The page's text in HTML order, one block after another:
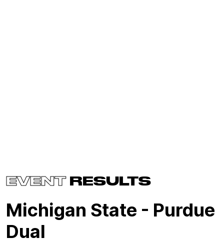
EVENTRESULTS
Michigan State - Purdue
Dual